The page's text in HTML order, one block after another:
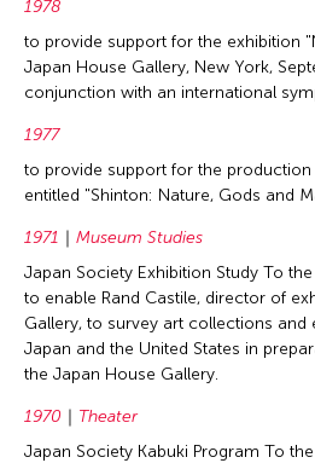
1978
to provide support for the exhibition
Japan House Gallery, New York,
conjunction with an international
1977
to provide support for the
entitled "Shinton: Nature, Gods and
1971
Museum Studies
Japan Society Exhibition Study To
to enable Rand Castile, director of
Gallery, to survey art collections and
Japan and the United States in
the Japan House Gallery.
1970
Theater
Japan Society Kabuki Program To